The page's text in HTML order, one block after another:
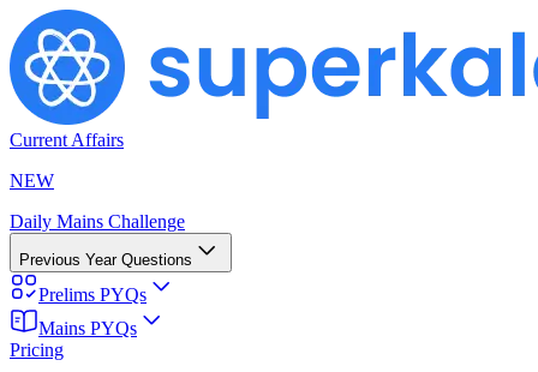
Current Affairs
NEW
Daily Mains Challenge
Previous Year Questions
Prelims PYQs
Mains PYQs
Pricing